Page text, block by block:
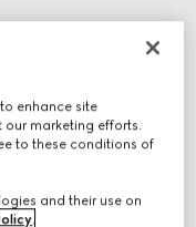
enhance site
our marketing efforts.
to these conditions of
and their use on
.